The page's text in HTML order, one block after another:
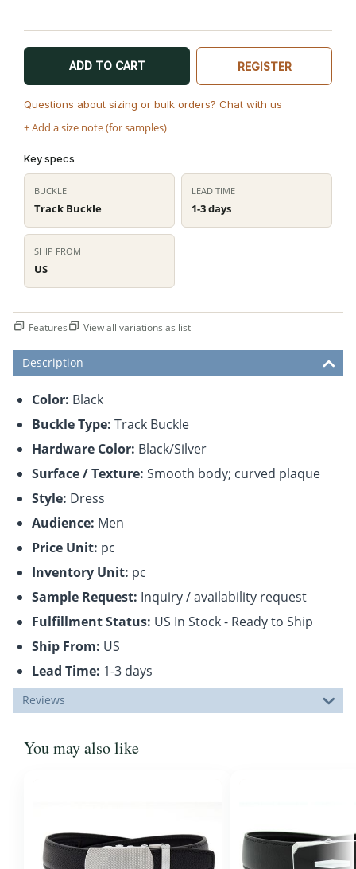
ADD TO CART REGISTER
+ Add a size note (for samples)
Questions about sizing or bulk orders? Chat with us
Key specs
BUCKLE
Track Buckle
LEAD TIME
1-3 days
SHIP FROM
US
Features View all variations as list
Description
Color: Black
Buckle Type: Track Buckle
Hardware Color: Black/Silver
Surface / Texture: Smooth body; curved plaque
Style: Dress
Audience: Men
Price Unit: pc
Inventory Unit: pc
Sample Request: Inquiry / availability request
Fulfillment Status: US In Stock - Ready to Ship
Ship From: US
Lead Time: 1-3 days
Reviews
You may also like